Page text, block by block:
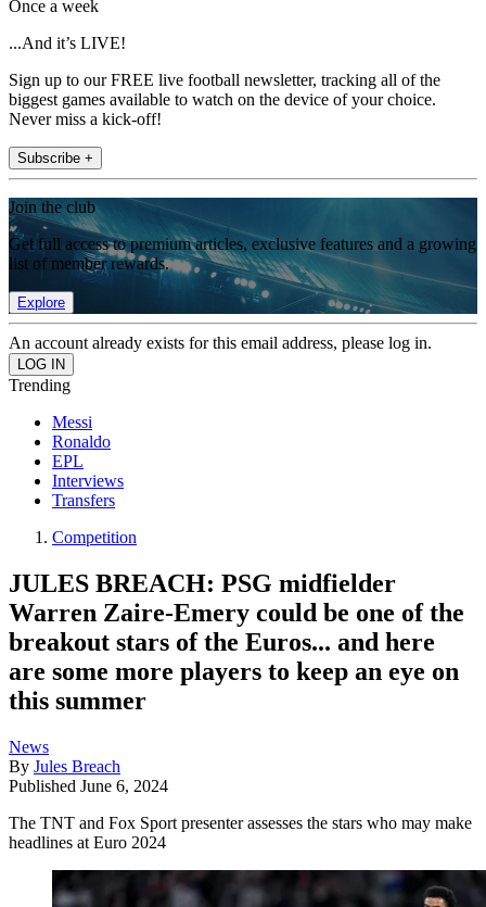
Once a week
...And it’s LIVE!
Sign up to our FREE live football newsletter, tracking all of the
biggest games available to watch on the device of your choice.
Never miss a kick-off!
Subscribe +
Join the club
Get full access to premium articles, exclusive features and a growing
list of member rewards.
Explore
An account already exists for this email address, please log in.
Trending
Messi
Ronaldo
EPL
Interviews
Transfers
Competition
JULES BREACH: PSG midfielder
Warren Zaire-Emery could be one of the
breakout stars of the Euros... and here
are some more players to keep an eye on
this summer
News
By Jules Breach
Published June 6, 2024
The TNT and Fox Sport presenter assesses the stars who may make
headlines at Euro 2024